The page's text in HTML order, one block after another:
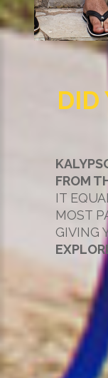
DID
FROM
IT
MOST
GIVING